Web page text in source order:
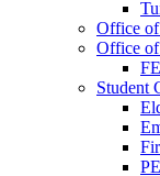
Office
Office
Student